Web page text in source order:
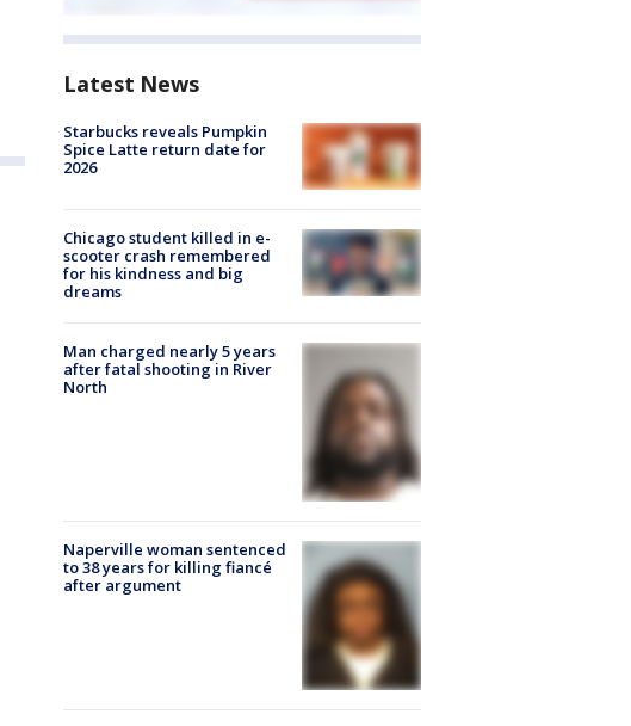
Latest News
Starbucks reveals Pumpkin
Spice Latte return date for
2026
Chicago student killed in e-
scooter crash remembered
for his kindness and big
dreams
Man charged nearly 5 years
after fatal shooting in River
North
Naperville woman sentenced
to 38 years for killing fiancé
after argument